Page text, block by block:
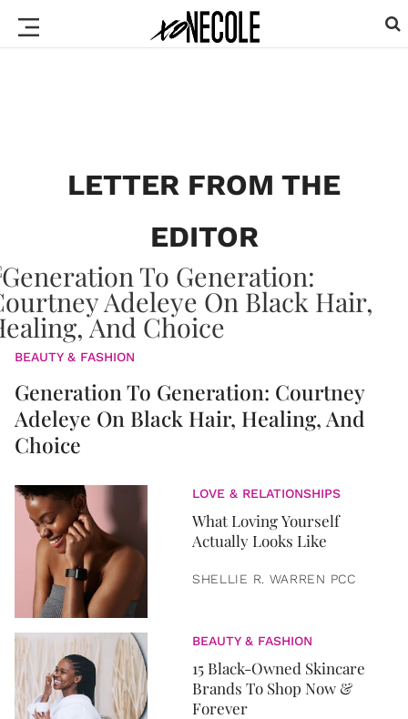
LETTER FROM THE
EDITOR
BEAUTY & FASHION
Generation To Generation: Courtney
Adeleye On Black Hair, Healing, And
Choice
LOVE & RELATIONSHIPS
What Loving Yourself
Actually Looks Like
SHELLIE R. WARREN PCC
BEAUTY & FASHION
15 Black-Owned Skincare
Brands To Shop Now &
Forever